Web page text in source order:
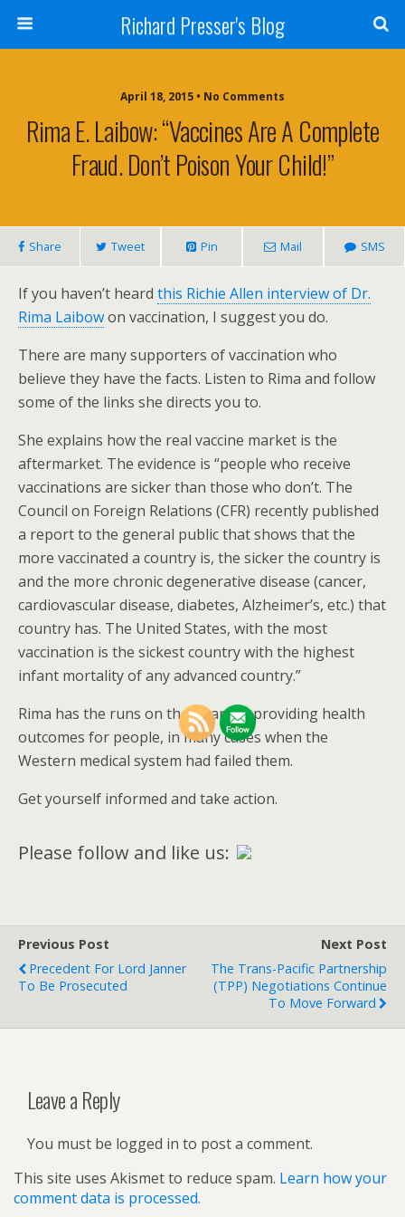
Richard Presser's Blog
April 18, 2015 • No Comments
Rima E. Laibow: “Vaccines Are A Complete
Fraud. Don’t Poison Your Child!”
Share Tweet Pin Mail SMS
If you haven’t heard this Richie Allen interview of Dr.
Rima Laibowon vaccination, I suggest you do.
There are many supporters of vaccination who
believe they have the facts. Listen to Rima and follow
some of the links she directs you to.
She explains how the real vaccine market is the
aftermarket. The evidence is “people who receive
vaccinations are sicker than those who don’t. The
Council on Foreign Relations (CFR) recently published
a report to the general public that shows that the
more vaccinated a country is, the sicker the country is
and the more chronic degenerative disease (cancer,
cardiovascular disease, diabetes, Alzheimer’s, etc.) that
country has. The United States, with the most
vaccination is the sickest country with the highest
infant mortality of any advanced country.”
Rima has the runs on the board in providing health
outcomes for people, in many cases when the
Western medical system had failed them.
Get yourself informed and take action.
Please follow and like us:
Previous Post
Precedent For Lord Janner
To Be Prosecuted
Next Post
The Trans-Pacific Partnership
(TPP) Negotiations Continue
To Move Forward
Leave a Reply
You must be logged in to post a comment.
This site uses Akismet to reduce spam. Learn how your
comment data is processed.